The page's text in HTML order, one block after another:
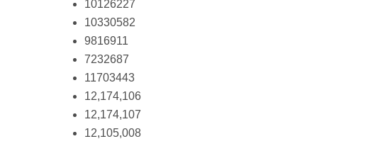
10126227
10330582
9816911
7232687
11703443
12,174,106
12,174,107
12,105,008